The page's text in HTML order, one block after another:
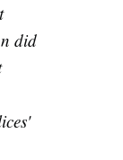
did